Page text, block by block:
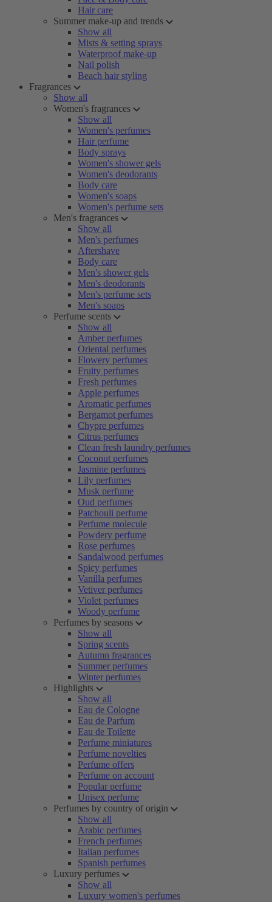
Hair care
Summer make-up and trends
Show all
Mists & setting sprays
Waterproof make-up
Nail polish
Beach hair styling
Fragrances
Show all
Women's fragrances
Show all
Women's perfumes
Hair perfume
Body sprays
Women's shower gels
Women's deodorants
Body care
Women's soaps
Women's perfume sets
Men's fragrances
Show all
Men's perfumes
Aftershave
Body care
Men's shower gels
Men's deodorants
Men's perfume sets
Men's soaps
Perfume scents
Show all
Amber perfumes
Oriental perfumes
Flowery perfumes
Fruity perfumes
Fresh perfumes
Apple perfumes
Aromatic perfumes
Bergamot perfumes
Chypre perfumes
Citrus perfumes
Clean fresh laundry perfumes
Coconut perfumes
Jasmine perfumes
Lily perfumes
Musk perfume
Oud perfumes
Patchouli perfume
Perfume molecule
Powdery perfume
Rose perfumes
Sandalwood perfumes
Spicy perfumes
Vanilla perfumes
Vetiver perfumes
Violet perfumes
Woody perfume
Perfumes by seasons
Show all
Spring scents
Autumn fragrances
Summer perfumes
Winter perfumes
Highlights
Show all
Eau de Cologne
Eau de Parfum
Eau de Toilette
Perfume miniatures
Perfume novelties
Perfume offers
Perfume on account
Popular perfume
Unisex perfume
Perfumes by country of origin
Show all
Arabic perfumes
French perfumes
Italian perfumes
Spanish perfumes
Luxury perfumes
Show all
Luxury women's perfumes